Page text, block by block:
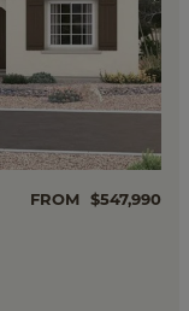
FROM
$547,990